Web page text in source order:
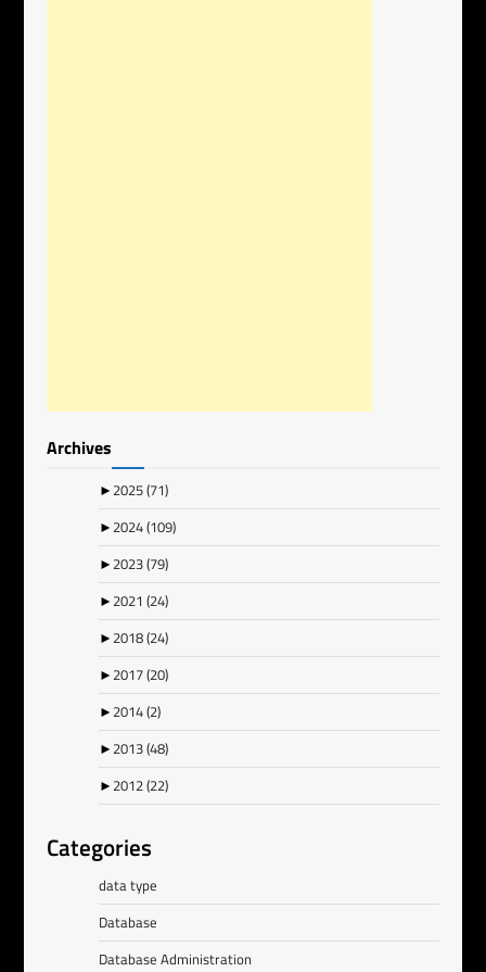
Archives
► 2025(71)
► 2024(109)
► 2023(79)
► 2021(24)
► 2018(24)
► 2017(20)
► 2014(2)
► 2013(48)
► 2012(22)
Categories
data type
Database
Database Administration